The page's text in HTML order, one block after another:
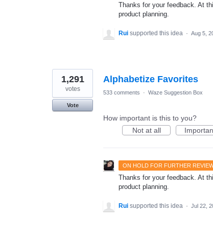
Thanks for your feedback. At
product planning.
Rui supported this idea · Aug 5,
Alphabetize Favorites
1,291
votes
Vote
533 comments · Waze Suggestion Box
How important is this to you?
Not at all
ON HOLD FOR FURTHER
Thanks for your feedback. At
product planning.
Rui supported this idea · Jul 22,